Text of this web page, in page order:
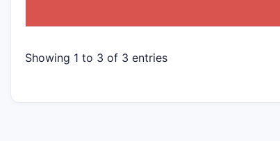
Showing 1 to 3 of 3 entries